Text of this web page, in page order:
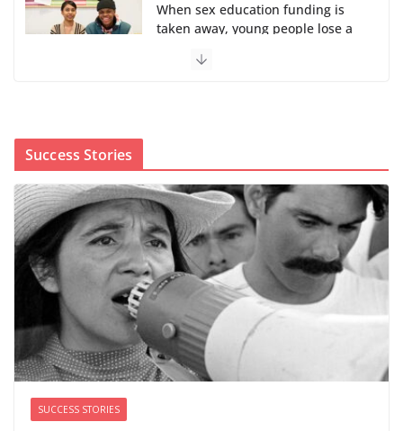
When sex education funding is
taken away, young people lose a
uphill battle in restoring trust
August 5, 2026
Trump’s attorney general pick hints at making
national abortion restrictions a priority
August 5, 2026 0 Comments
We’re hiring four new roles at The 19th
August 7, 2026 0 Comments
Success Stories
SUCCESS STORIES